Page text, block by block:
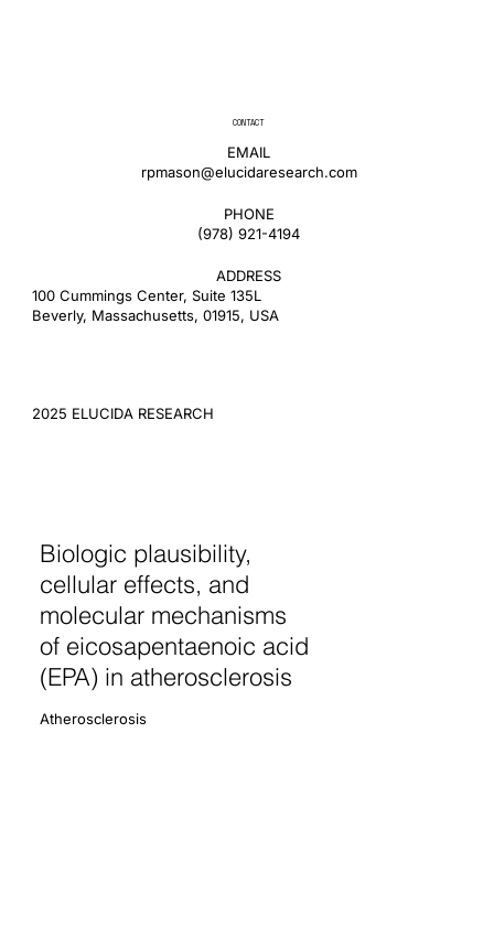
Biologic plausibility,
cellular effects, and
molecular mechanisms
of eicosapentaenoic acid
(EPA) in atherosclerosis
Atherosclerosis
CONTACT
EMAIL
rpmason@elucidaresearch.com
PHONE
​(978) 921-4194
ADDRESS
100 Cummings Center, Suite 135L
Beverly, Massachusetts, 01915, USA
2025 ELUCIDA RESEARCH